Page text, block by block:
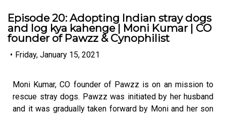
Episode 20: Adopting Indian stray dogs
and log kya kahenge | Moni Kumar | CO
founder of Pawzz & Cynophilist
• Friday, January 15, 2021
Moni Kumar, CO founder of Pawzz is on an mission to
rescue stray dogs. Pawzz was initiated by her husband
and it was gradually taken forward by Moni and her son